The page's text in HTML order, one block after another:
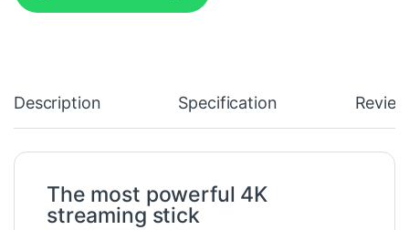
Description Specification
The most powerful 4K
streaming stick